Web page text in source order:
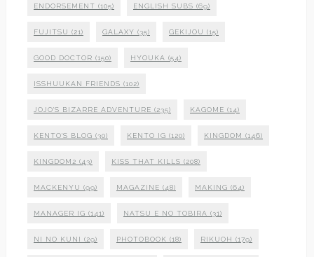
ENDORSEMENT (105) ENGLISH SUBS (69)
FUJITSU (21) GALAXY (35) GEKIJOU (15)
GOOD DOCTOR (150) HYOUKA (54)
ISSHUUKAN FRIENDS (102)
JOJO'S BIZARRE ADVENTURE (235) KAGOME (14)
KENTO'S BLOG (30) KENTO IG (120) KINGDOM (146)
KINGDOM2 (43) KISS THAT KILLS (208)
MACKENYU (99) MAGAZINE (48) MAKING (64)
MANAGER IG (141) NATSU E NO TOBIRA (31)
NI NO KUNI (29) PHOTOBOOK (18) RIKUOH (179)